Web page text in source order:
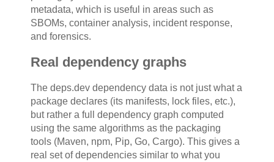
metadata, which is useful in areas such as
SBOMs, container analysis, incident response,
and forensics.
Real dependency graphs
The deps.dev dependency data is not just what a
package declares (its manifests, lock files, etc.),
but rather a full dependency graph computed
using the same algorithms as the packaging
tools (Maven, npm, Pip, Go, Cargo). This gives a
real set of dependencies similar to what you